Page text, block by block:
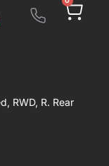
RWD, R. Rear